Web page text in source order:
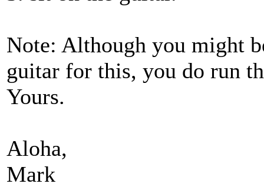
Note: Although you might
guitar for this, you do run
Yours.
Aloha,
Mark